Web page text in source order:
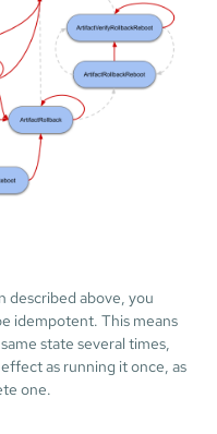
described above, you
idempotent. This means
state several times,
as running it once, as
one.